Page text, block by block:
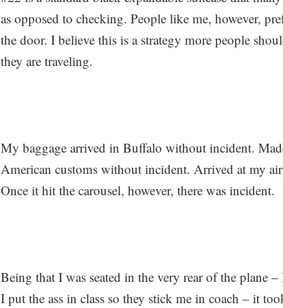
as opposed to checking. People like me, however,
the door. I believe this is a strategy more people
they are traveling.
My baggage arrived in Buffalo without incident.
American customs without incident. Arrived at my
Once it hit the carousel, however, there was incident.
Being that I was seated in the very rear of the plane
I put the ass in class so they stick me in coach – it